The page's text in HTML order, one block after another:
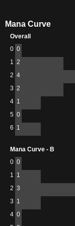
Mana Curve
Overall
0 0
1 2
2 4
3 2
4 1
5 0
6 1
Mana Curve - B
0 0
1 1
2 3
3 1
4 0